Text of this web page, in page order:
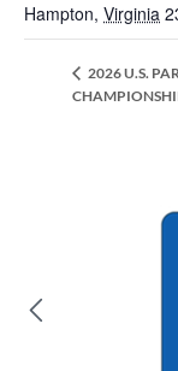
Hampton, Virginia
2026 U.S.